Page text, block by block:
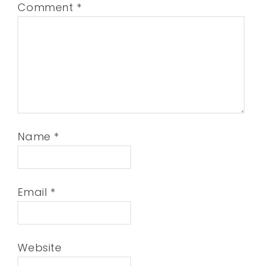
Comment *
Name *
Email *
Website